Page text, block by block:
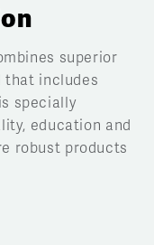
superior
that includes
specially
education and
robust products